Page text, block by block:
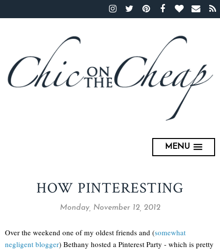
MENU
HOW PINTERESTING
Monday, November 12, 2012
Over the weekend one of my oldest friends and (somewhat
negligent blogger) Bethany hosted a Pinterest Party - which is pretty